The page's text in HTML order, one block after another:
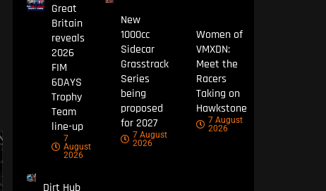
Great
Britain
reveals
2026
FIM
6DAYS
Trophy
Team
line-up
7
August
2026
New
1000cc
Sidecar
Grasstrack
Series
being
proposed
for 2027
7 August
2026
Women of
VMXDN:
Meet the
Racers
Taking on
Hawkstone
7 August
2026
Dirt Hub